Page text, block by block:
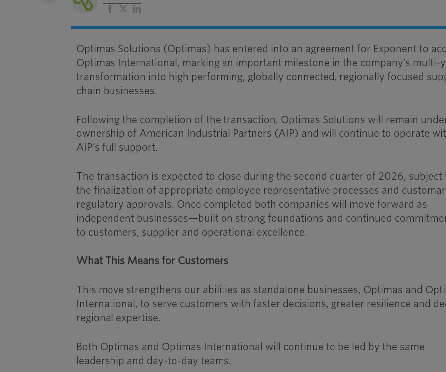
FacebookLinkedIn
Optimas Solutions (Optimas) has entered into an agreement for Exponent to
Optimas International, marking an important milestone in the company’s multi-
transformation into high performing, globally connected, regionally focused
chain businesses.
Following the completion of the transaction, Optimas Solutions will remain
ownership of American Industrial Partners (AIP) and will continue to operate
AIP’s full support.
The transaction is expected to close during the second quarter of 2026, subject
the finalization of appropriate employee representative processes and
regulatory approvals. Once completed both companies will move forward as
independent businesses—built on strong foundations and continued
to customers, supplier and operational excellence.
What This Means for Customers
This move strengthens our abilities as standalone businesses, Optimas and
International, to serve customers with faster decisions, greater resilience and
regional expertise.
Both Optimas and Optimas International will continue to be led by the same
leadership and day-to-day teams.